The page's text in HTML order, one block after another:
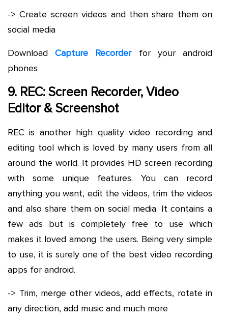
-> Create screen videos and then share them on
social media
DownloadCapture Recorder for your android
phones
9. REC: Screen Recorder, Video
Editor & Screenshot
REC is another high quality video recording and
editing tool which is loved by many users from all
around the world. It provides HD screen recording
with some unique features. You can record
anything you want, edit the videos, trim the videos
and also share them on social media. It contains a
few ads but is completely free to use which
makes it loved among the users. Being very simple
to use, it is surely one of the best video recording
apps for android.
-> Trim, merge other videos, add effects, rotate in
any direction, add music and much more